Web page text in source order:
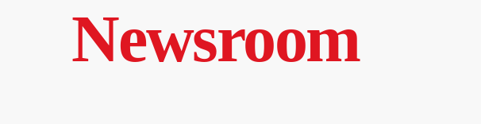
Newsroom